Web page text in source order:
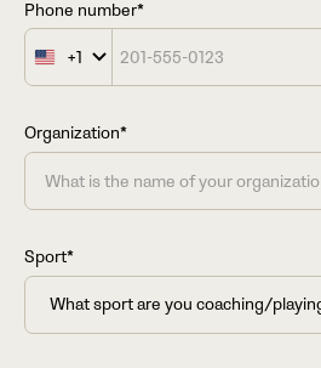
Phone number*
United
States
+1
Organization*
Sport*